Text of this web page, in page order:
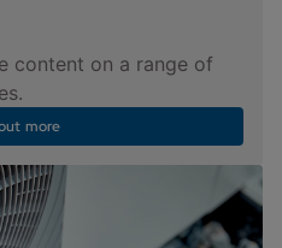
content on a range of
more